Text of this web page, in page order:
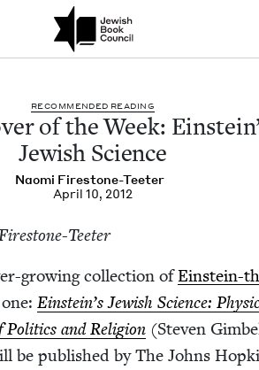
community of Nu Readers
subscription series right to their door
Book Cover of the
REC­OM­MEND­ED READING
of the Week:
Jew­ish Science
Nao­mi Firestone-Teeter
April 10, 2012
Teeter
grow­ing col­lec­tion ofEin­stein-
Ein­stein’s Jew­ish Sci­ence:
and Reli­gion (Steven
be pub­lished by The Johns